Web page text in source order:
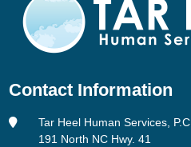
Contact Information
Tar Heel Human Services, P.C.
191 North NC Hwy. 41